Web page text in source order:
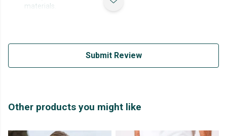
materials.
Submit Review
Other products you might like